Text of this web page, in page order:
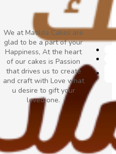
We at Matilda Cakes are
glad to be a part of your
Happiness, At the heart
of our cakes is Passion
that drives us to create
and craft with Love what
u desire to gift your
loved one.